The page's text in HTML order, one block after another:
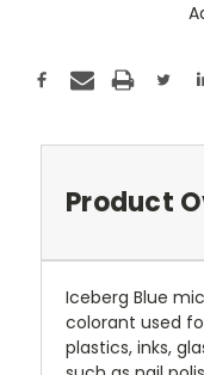
Product
Iceberg Blue
colorant used
plastics, inks,